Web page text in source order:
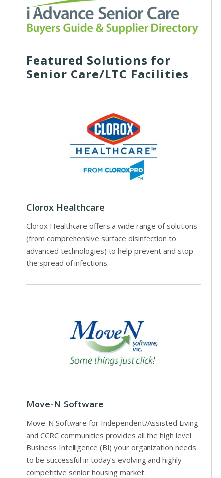
Featured Solutions for
Senior Care/LTC Facilities
Clorox Healthcare
Clorox Healthcare offers a wide range of solutions
(from comprehensive surface disinfection to
advanced technologies) to help prevent and stop
the spread of infections.
Move-N Software
Move-N Software for Independent/Assisted Living
and CCRC communities provides all the high level
Business Intelligence (BI) your organization needs
to be successful in today’s evolving and highly
competitive senior housing market.